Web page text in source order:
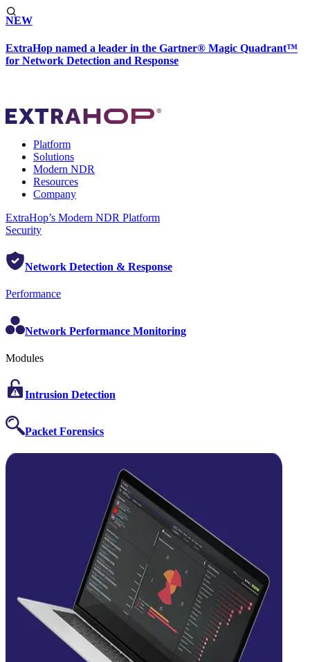
NEW
ExtraHop named a leader in the Gartner® Magic Quadrant™
for Network Detection and Response
Platform
Solutions
Modern NDR
Resources
Company
ExtraHop’s Modern NDR Platform
Security
Network Detection & Response
Performance
Network Performance Monitoring
Modules
Intrusion Detection
Packet Forensics